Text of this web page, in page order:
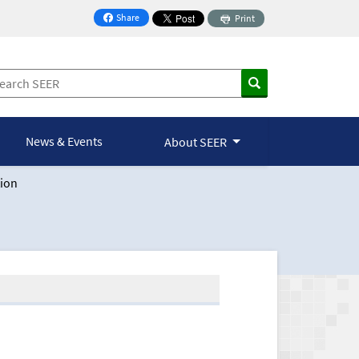
Share
on Facebook
Print
News & Events About SEER